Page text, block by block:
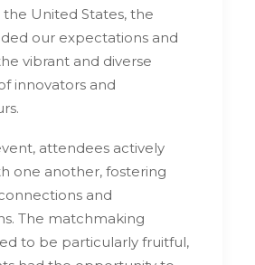
the United States, the
our expectations and
vibrant and diverse
innovators and
attendees actively
one another, fostering
and
The matchmaking
to be particularly fruitful,